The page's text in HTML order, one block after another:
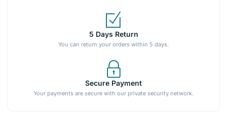
5 Days Return
You can return your orders within 5 days.
Secure Payment
Your payments are secure with our private security network.